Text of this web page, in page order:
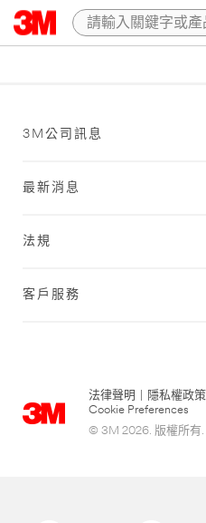
3M公司訊息
最新消息
法規
客戶服務
法律聲明 隱私權政策
Cookie Preferences
© 3M 2026. 版權所有.